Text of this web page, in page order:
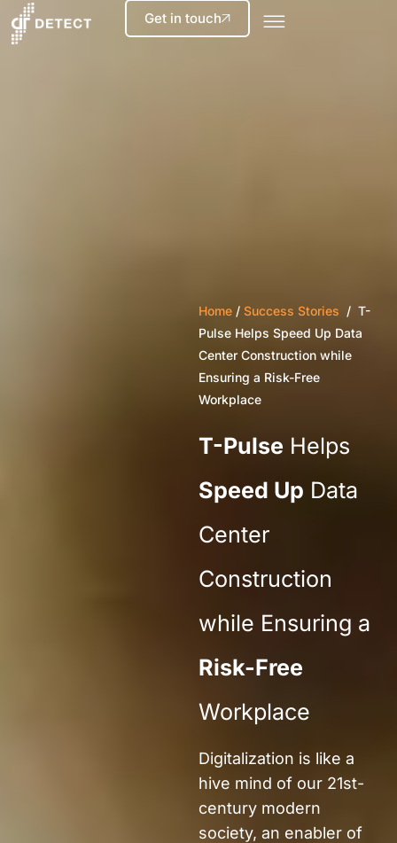
Get in touch
Home / Success Stories / T-
Pulse Helps Speed Up Data
Center Construction while
Ensuring a Risk-Free
Workplace
T-Pulse Helps
Speed Up Data
Center
Construction
while Ensuring a
Risk-Free
Workplace
Digitalization is like a
hive mind of our 21st-
century modern
society, an enabler of